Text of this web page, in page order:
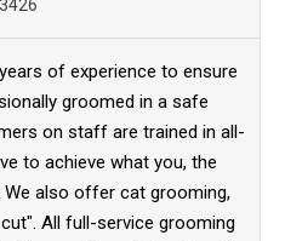
of experience to ensure
groomed in a safe
on staff are trained in all-
to achieve what you, the
also offer cat grooming,
All full-service grooming